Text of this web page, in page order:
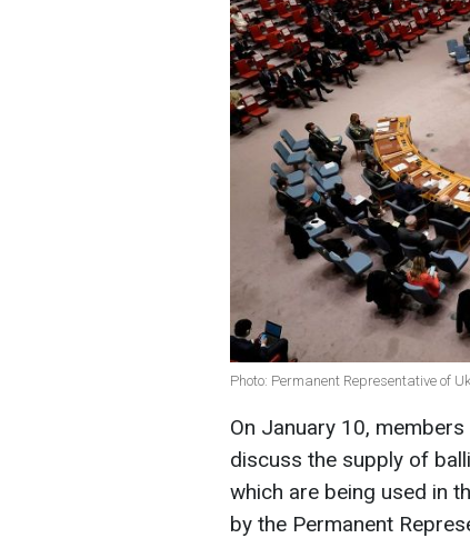
Photo: Permanent Representative of
On January 10,
discuss the supply of
which are being used in
by the Permanent